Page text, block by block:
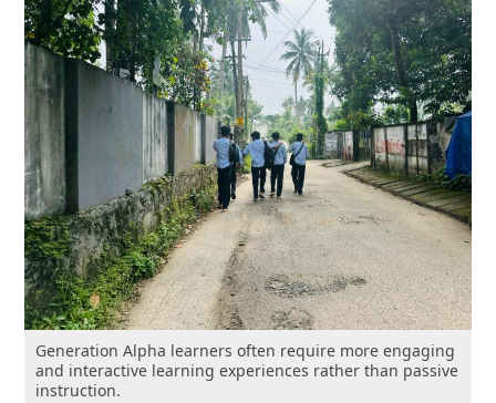
Generation Alpha learners often require more engaging
and interactive learning experiences rather than passive
instruction.